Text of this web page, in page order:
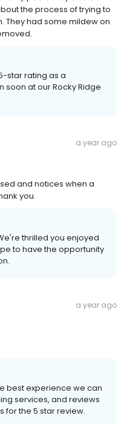
the process of trying to
They had some mildew on
star rating as a
at our Rocky Ridge
a year ago
and notices when a
you.
thrilled you enjoyed
to have the opportunity
a year ago
best experience we can
services, and reviews
for the 5 star review.